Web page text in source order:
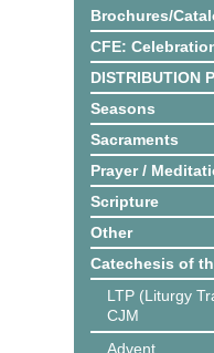
Brochures/
CFE:
DISTRIBUTION
Seasons
Sacraments
Prayer /
Scripture
Other
Catechesis of
LTP (Liturgy
CJM
Advent